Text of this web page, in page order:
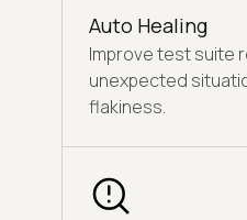
Auto Healing
Improve test suite
unexpected
flakiness.